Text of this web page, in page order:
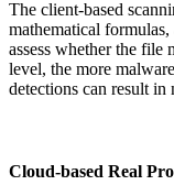
The client-based
mathematical
assess whether the file
level, the more
detections can result in
Cloud-based Real